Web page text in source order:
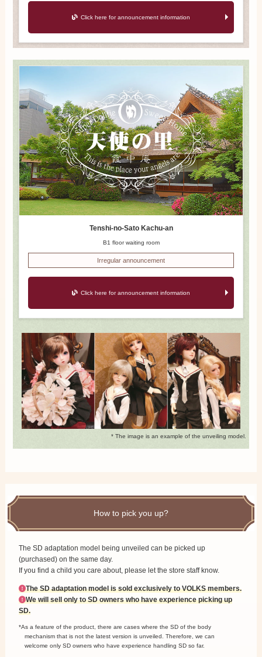
Click here for announcement information
Tenshi-no-Sato Kachu-an
B1 floor waiting room
Irregular announcement
Click here for announcement information
* The image is an example of the unveiling model.
How to pick you up?
The SD adaptation model being unveiled can be picked up
(purchased) on the same day.
If you find a child you care about, please let the store staff know.
The SD adaptation model is sold exclusively to VOLKS members.
We will sell only to SD owners who have experience picking up
SD.
*As a feature of the product, there are cases where the SD of the body
mechanism that is not the latest version is unveiled.
Therefore, we can
welcome only SD owners who have experience handling SD so far.